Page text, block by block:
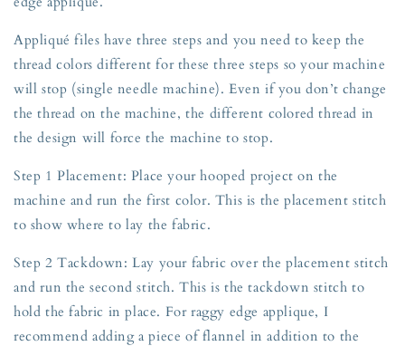
Appliqué files have three steps and you need to keep the
thread colors different for these three steps so your machine
will stop (single needle machine). Even if you don’t change
the thread on the machine, the different colored thread in
the design will force the machine to stop.
Step 1 Placement: Place your hooped project on the
machine and run the first color. This is the placement stitch
to show where to lay the fabric.
Step 2 Tackdown: Lay your fabric over the placement stitch
and run the second stitch. This is the tackdown stitch to
hold the fabric in place. For raggy edge applique, I
recommend adding a piece of flannel in addition to the